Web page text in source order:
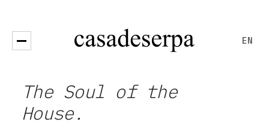
Open menu
EN
The Soul of the
House.